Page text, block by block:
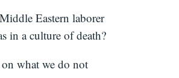
Eastern laborer
in a culture of death?
what we do not